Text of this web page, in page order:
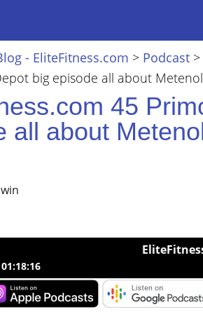
- EliteFitness.com > Podcast >
big episode all about
45
all about
01:18:16
45 Primobolan Depot big